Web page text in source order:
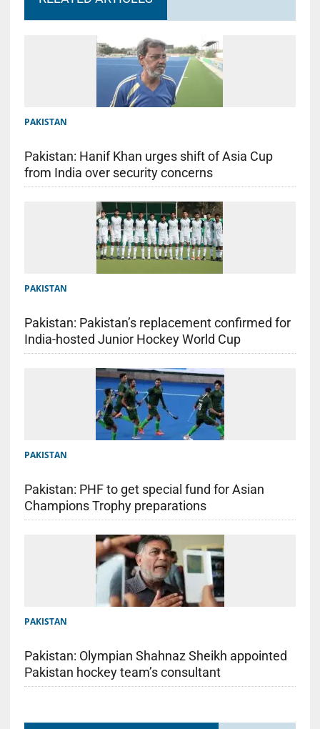
PAKISTAN
Pakistan: Hanif Khan urges shift of Asia Cup
from India over security concerns
PAKISTAN
Pakistan: Pakistan’s replacement confirmed for
India-hosted Junior Hockey World Cup
PAKISTAN
Pakistan: PHF to get special fund for Asian
Champions Trophy preparations
PAKISTAN
Pakistan: Olympian Shahnaz Sheikh appointed
Pakistan hockey team’s consultant